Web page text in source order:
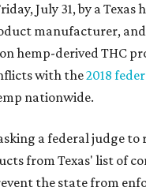
July 31, by a Texas
manufacturer,
hemp-derived THC
with the2018
nationwide.
a federal judge to
from Texas' list of
the state from